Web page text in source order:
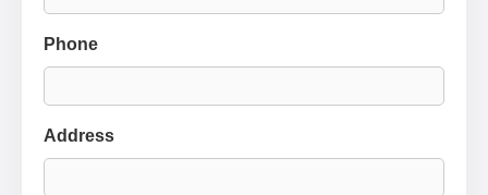
Phone
Address